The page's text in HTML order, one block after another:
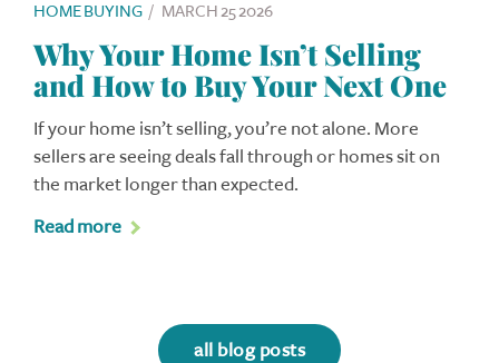
HOME BUYING / MARCH 25 2026
Why Your Home Isn’t Selling
and How to Buy Your Next One
If your home isn’t selling, you’re not alone. More
sellers are seeing deals fall through or homes sit on
the market longer than expected.
Read more
all blog posts